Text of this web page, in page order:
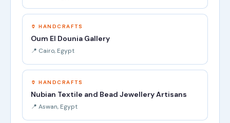
🏺 HANDCRAFTS
Oum El Dounia Gallery
📍 Cairo, Egypt
🏺 HANDCRAFTS
Nubian Textile and Bead Jewellery Artisans
📍 Aswan, Egypt